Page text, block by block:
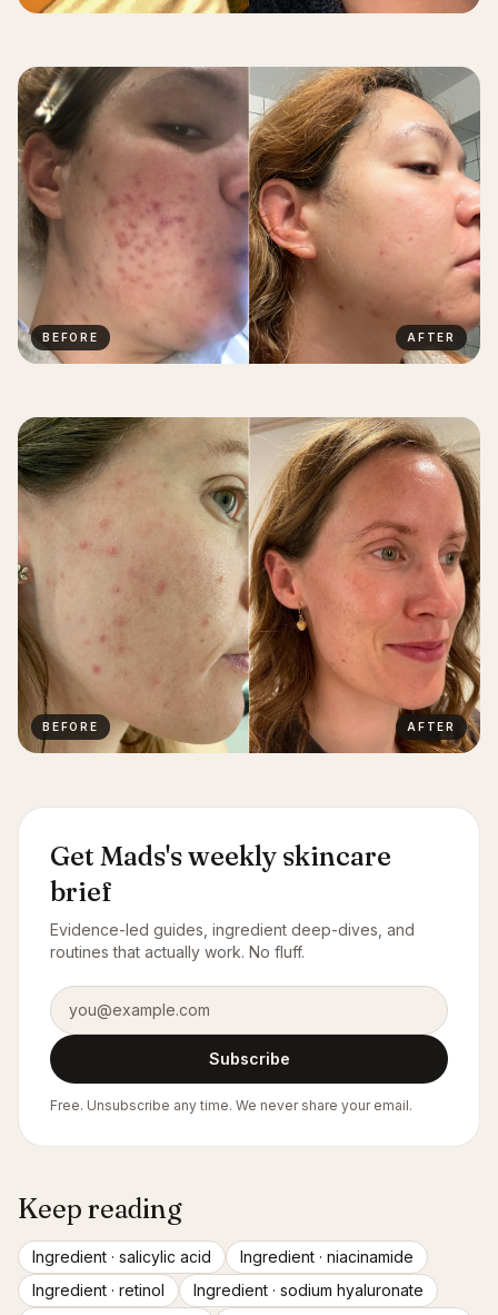
BEFORE AFTER
BEFORE AFTER
Get Mads's weekly skincare
brief
Evidence-led guides, ingredient deep-dives, and
routines that actually work. No fluff.
Email address
Subscribe
Free. Unsubscribe any time. We never share your email.
Keep reading
Ingredient · salicylic acid Ingredient · niacinamide
Ingredient · retinol Ingredient · sodium hyaluronate